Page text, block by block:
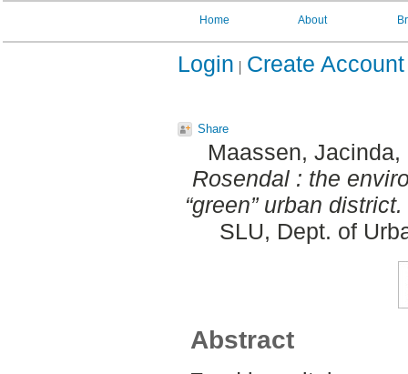
Home About
Login Create Account
Share
Maassen, Jacinda,
Rosendal : the
“green” urban district.
SLU, Dept. of
Abstract